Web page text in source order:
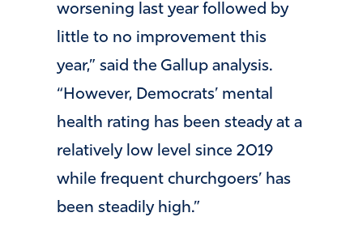
worsening last year followed by
little to no improvement this
year,” said the Gallup analysis.
“However, Democrats’ mental
health rating has been steady at a
relatively low level since 2019
while frequent churchgoers’ has
been steadily high.”